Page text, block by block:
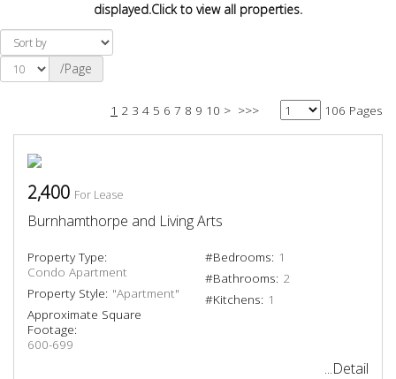
displayed.Click to view all properties.
/Page
1 2 3 4 5 6 7 8 9 10 > >>> 106 Pages
2,400 For Lease
Burnhamthorpe and Living Arts
Property Type:
Condo Apartment
Property Style: "Apartment"
Approximate Square
Footage:
600-699
#Bedrooms: 1
#Bathrooms: 2
#Kitchens: 1
...Detail